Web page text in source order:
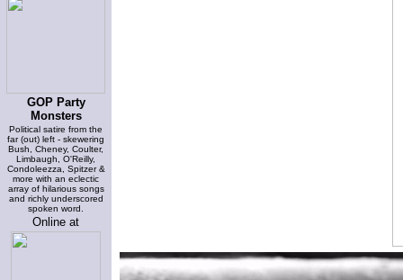
GOP Party
Monsters
Political satire from the
far (out) left - skewering
Bush, Cheney, Coulter,
Limbaugh, O'Reilly,
Condoleezza, Spitzer &
more with an eclectic
array of hilarious songs
and richly underscored
spoken word.
Online at